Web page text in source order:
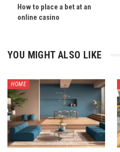
How to place a bet at an
online casino
YOU MIGHT ALSO LIKE
HOME